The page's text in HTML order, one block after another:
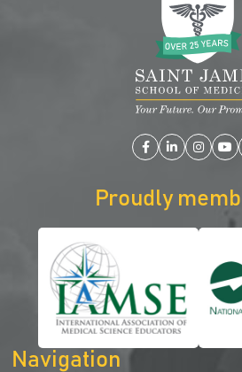
Facebook
LinkedIn
Proudly
Navigation